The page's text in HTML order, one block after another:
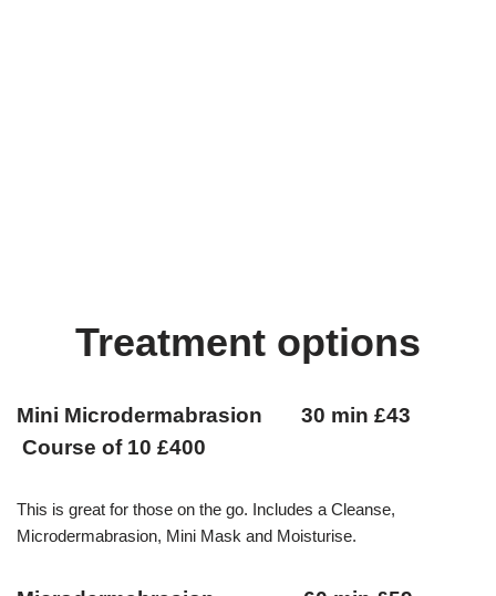
Treatment options
Mini Microdermabrasion 30 min £43
Course of 10 £400
This is great for those on the go. Includes a Cleanse,
Microdermabrasion, Mini Mask and Moisturise.